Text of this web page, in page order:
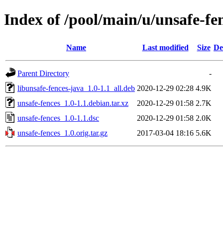
Index of /pool/main/u/unsafe-
Name Last modified Size
Parent Directory
-
libunsafe-fences-java_1.0-1.1_all.deb 2020-12-29 02:28 4.9K
unsafe-fences_1.0-1.1.debian.tar.xz
2020-12-29 01:58 2.7K
unsafe-fences_1.0-1.1.dsc
2020-12-29 01:58 2.0K
unsafe-fences_1.0.orig.tar.gz
2017-03-04 18:16 5.6K